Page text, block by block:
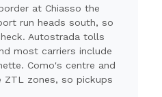
at Chiasso the
run heads south, so
Autostrada tolls
most carriers include
Como's centre and
ZTL zones, so pickups